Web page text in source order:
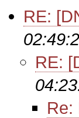
RE:
RE:
Re: